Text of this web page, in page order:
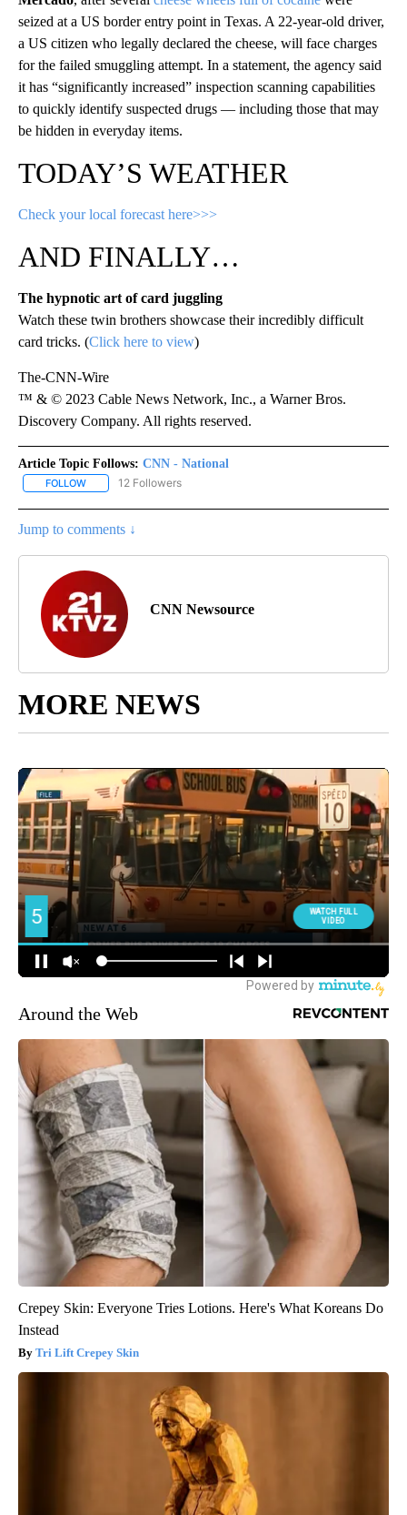
seized at a US border entry point in Texas. A 22-year-old driver,
a US citizen who legally declared the cheese, will face charges
for the failed smuggling attempt. In a statement, the agency said
it has “significantly increased” inspection scanning capabilities
to quickly identify suspected drugs — including those that may
be hidden in everyday items.
TODAY’S WEATHER
Check your local forecast here>>>
AND FINALLY…
The hypnotic art of card juggling
Watch these twin brothers showcase their incredibly difficult
card tricks. (Click here to view)
The-CNN-Wire
™ & © 2023 Cable News Network, Inc., a Warner Bros.
Discovery Company. All rights reserved.
Article Topic Follows: CNN - National
FOLLOW FOLLOW "CNN - NATIONAL" TO RECEIVE NOTIFICATIONS ABOUT
12 Followers
Jump to comments ↓
CNN Newsource
MORE NEWS
Around the Web
Crepey Skin: Everyone Tries Lotions. Here's What Koreans Do
Instead
Tri Lift Crepey Skin